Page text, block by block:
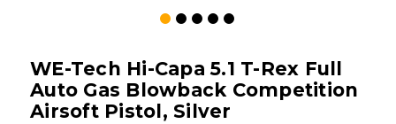
WE-Tech Hi-Capa 5.1 T-Rex Full
Auto Gas Blowback Competition
Airsoft Pistol, Silver